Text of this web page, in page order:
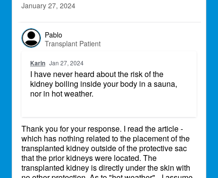
January 27, 2024
Pablo
Transplant Patient
Karin Jan 27, 2024
I have never heard about the risk of the
kidney boiling inside your body in a sauna,
nor in hot weather.
Thank you for your response. I read the article -
which has nothing related to the placement of the
transplanted kidney outside of the protective sac
that the prior kidneys were located. The
transplanted kidney is directly under the skin with